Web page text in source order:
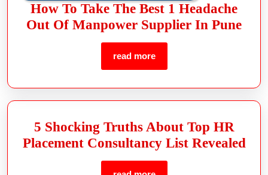
How To Take The Best 1 Headache
Out Of Manpower Supplier In Pune
read more
5 Shocking Truths About Top HR
Placement Consultancy List Revealed